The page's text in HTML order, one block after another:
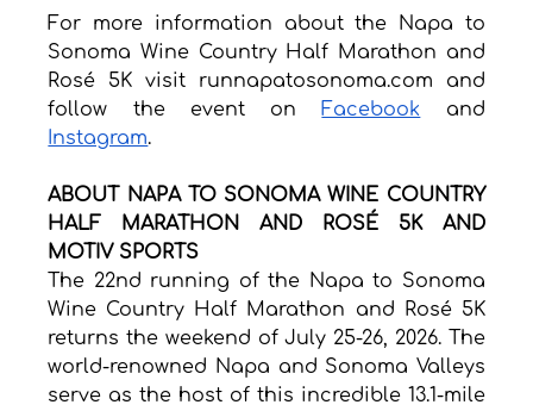
For more information about the Napa to
Sonoma Wine Country Half Marathon and
Rosé 5K visit runnapatosonoma.com and
follow the event on Facebook
Instagram.
ABOUT NAPA TO SONOMA WINE COUNTRY
HALF MARATHON AND ROSÉ 5K AND
MOTIV SPORTS
The 22nd running of the Napa to Sonoma
Wine Country Half Marathon and Rosé 5K
returns the weekend of July 25-26, 2026. The
world-renowned Napa and Sonoma Valleys
serve as the host of this incredible 13.1-mile